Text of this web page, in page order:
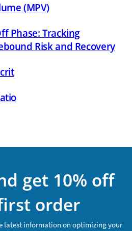
(MPV)
Phase: Tracking
Risk and Recovery
get 10% off
order
latest information on optimizing your